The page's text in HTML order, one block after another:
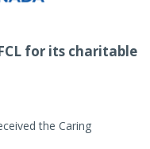
for its charitable
the Caring